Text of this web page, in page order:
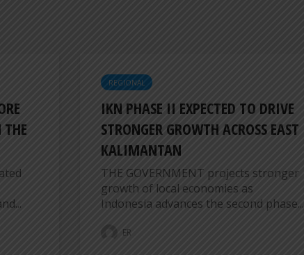
THE
REGIONAL
IKN PHASE II EXPECTED TO DRIVE
STRONGER GROWTH ACROSS EAST
KALIMANTAN
THE GOVERNMENT projects stronger
growth of local economies as
Indonesia advances the second phase...
ER